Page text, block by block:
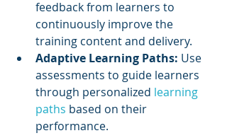
feedback from learners to
continuously improve the
training content and delivery.
Adaptive Learning Paths: Use
assessments to guide learners
through personalized learning
paths based on their
performance.